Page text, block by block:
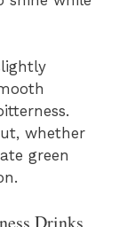
whether
green
Drinks